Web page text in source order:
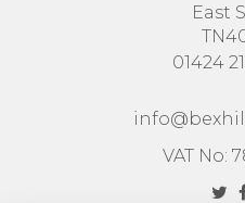
East
01424
VAT No: